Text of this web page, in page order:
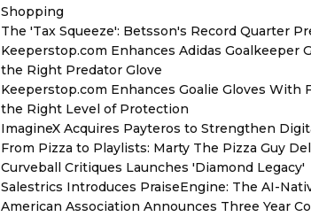
Shopping
The 'Tax Squeeze': Betsson's Record Quarter
Keeperstop.com Enhances Adidas Goalkeeper
the Right Predator Glove
Keeperstop.com Enhances Goalie Gloves
the Right Level of Protection
ImagineX Acquires Payteros to Strengthen
From Pizza to Playlists: Marty The Pizza Guy
Curveball Critiques Launches 'Diamond Legacy'
Salestrics Introduces PraiseEngine: The AI-
American Association Announces Three Year